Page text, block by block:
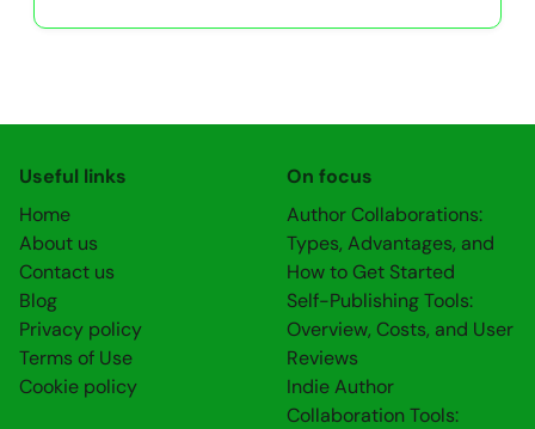
Useful links
Home
About us
Contact us
Blog
Privacy policy
Terms of Use
Cookie policy
On focus
Author Collaborations:
Types, Advantages, and
How to Get Started
Self-Publishing Tools:
Overview, Costs, and User
Reviews
Indie Author
Collaboration Tools: